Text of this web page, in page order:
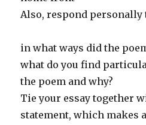
Also, respond personally
in what ways did the
what do you find
the poem and why?
Tie your essay together
statement, which makes